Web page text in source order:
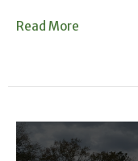
Read More